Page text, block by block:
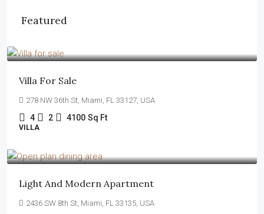
Featured
Villa For Sale
278 NW 36th St, Miami, FL 33127, USA
4 2 4100 Sq Ft
VILLA
Light And Modern Apartment
2436 SW 8th St, Miami, FL 33135, USA